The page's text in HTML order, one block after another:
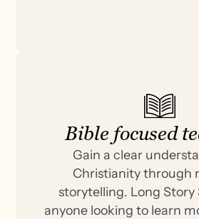
Bible focused
Gain a clear
Christianity through
storytelling. Long Story
anyone looking to learn